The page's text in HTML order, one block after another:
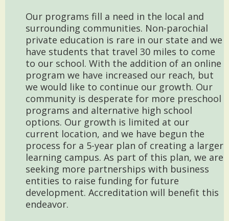
Our programs fill a need in the local and
surrounding communities. Non-parochial
private education is rare in our state and we
have students that travel 30 miles to come
to our school. With the addition of an online
program we have increased our reach, but
we would like to continue our growth. Our
community is desperate for more preschool
programs and alternative high school
options. Our growth is limited at our
current location, and we have begun the
process for a 5-year plan of creating a larger
learning campus. As part of this plan, we are
seeking more partnerships with business
entities to raise funding for future
development. Accreditation will benefit this
endeavor.